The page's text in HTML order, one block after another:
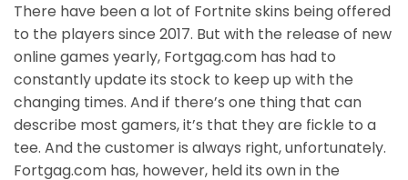
There have been a lot of Fortnite skins being offered
to the players since 2017. But with the release of new
online games yearly, Fortgag.com has had to
constantly update its stock to keep up with the
changing times. And if there’s one thing that can
describe most gamers, it’s that they are fickle to a
tee. And the customer is always right, unfortunately.
Fortgag.com has, however, held its own in the